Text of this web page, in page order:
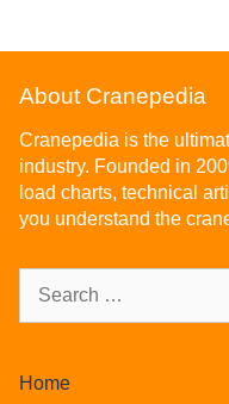
About Cranepedia
Cranepedia is the
industry. Founded in
load charts, technical
you understand the
Home